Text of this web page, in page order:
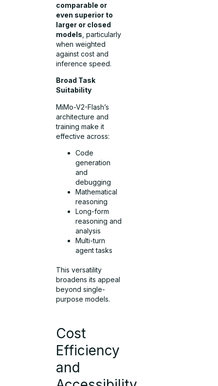
comparable or
even superior to
larger or closed
models , particularly
when weighted
against cost and
inference speed.
Broad Task
Suitability
MiMo-V2-Flash’s
architecture and
training make it
effective across:
Code
generation
and
debugging
Mathematical
reasoning
Long-form
reasoning and
analysis
Multi-turn
agent tasks
This versatility
broadens its appeal
beyond single-
purpose models.
Cost
Efficiency
and